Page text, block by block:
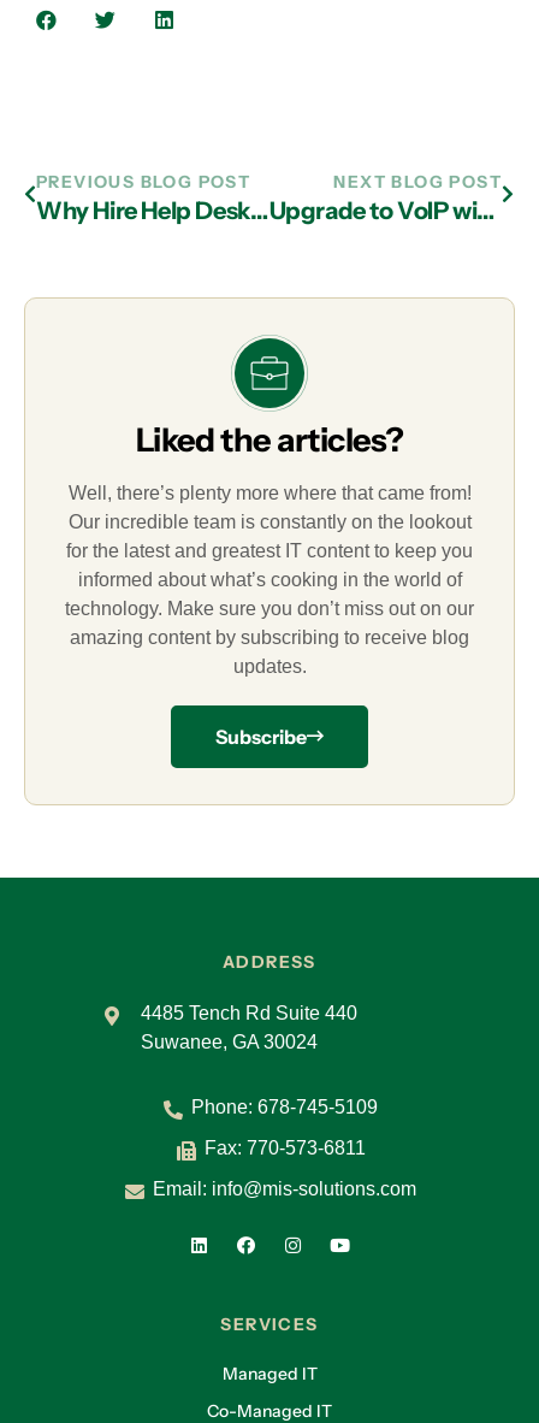
PREVIOUS BLOG POST
Why Hire Help Desk Services from IT Support Firms in Atlanta?
NEXT BLOG POST
Upgrade to VoIP with IT Services in Atlanta
Liked the articles?
Well, there’s plenty more where that came from!
Our incredible team is constantly on the lookout
for the latest and greatest IT content to keep you
informed about what’s cooking in the world of
technology. Make sure you don’t miss out on our
amazing content by subscribing to receive blog
updates.
Subscribe
ADDRESS
4485 Tench Rd Suite 440
Suwanee, GA 30024
Phone: 678-745-5109
Fax: 770-573-6811
Email: info@mis-solutions.com
SERVICES
Managed IT
Co-Managed IT